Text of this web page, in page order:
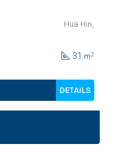
Hua Hin,
31 m2
DETAILS